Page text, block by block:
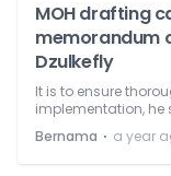
MOH drafting
memorandum
Dzulkefly
It is to ensure
implementation, he
Bernama ⋅ a year